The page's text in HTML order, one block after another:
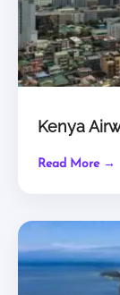
Kenya
Read More →